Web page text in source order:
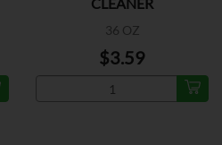
36 OZ
$3.59